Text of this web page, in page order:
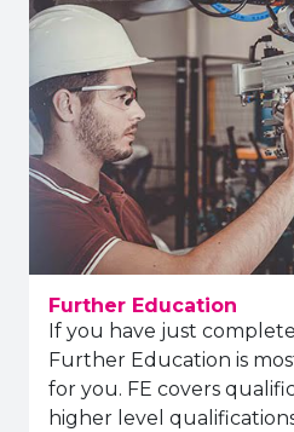
Further Education
If you have just
Further Education is
for you. FE covers
higher level